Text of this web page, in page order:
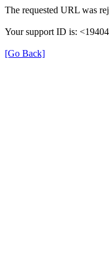
The requested URL was
Your support ID is:
[Go Back]